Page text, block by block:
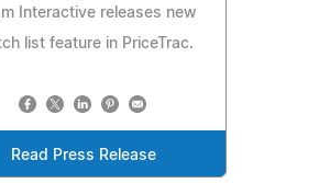
Interactive releases new
list feature in PriceTrac.
Read Press Release